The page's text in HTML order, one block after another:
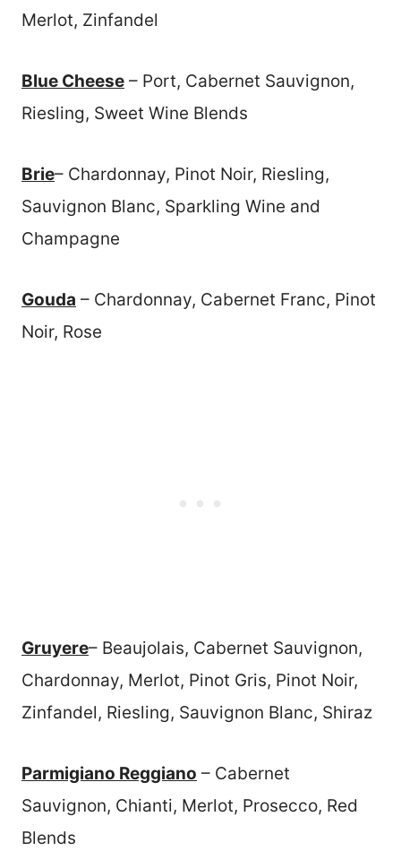
Merlot, Zinfandel
Blue Cheese – Port, Cabernet Sauvignon,
Riesling, Sweet Wine Blends
Brie– Chardonnay, Pinot Noir, Riesling,
Sauvignon Blanc, Sparkling Wine and
Champagne
Gouda – Chardonnay, Cabernet Franc, Pinot
Noir, Rose
Gruyere– Beaujolais, Cabernet Sauvignon,
Chardonnay, Merlot, Pinot Gris, Pinot Noir,
Zinfandel, Riesling, Sauvignon Blanc, Shiraz
Parmigiano Reggiano – Cabernet
Sauvignon, Chianti, Merlot, Prosecco, Red
Blends